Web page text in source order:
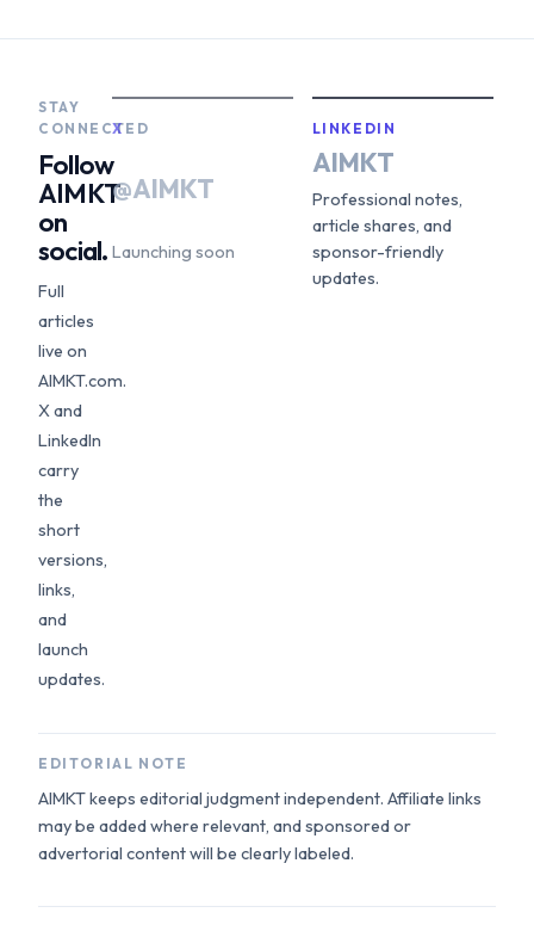
STAY
CONNECTED
Follow
AIMKT
on
social.
Full
articles
live on
AIMKT.com.
X and
LinkedIn
carry
the
short
versions,
links,
and
launch
updates.
X
@AIMKT
Launching soon
LINKEDIN
AIMKT
Professional notes,
article shares, and
sponsor-friendly
updates.
EDITORIAL NOTE
AIMKT keeps editorial judgment independent. Affiliate links
may be added where relevant, and sponsored or
advertorial content will be clearly labeled.